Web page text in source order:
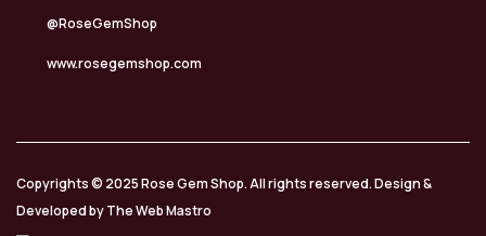
@RoseGemShop
www.rosegemshop.com
Copyrights © 2025 Rose Gem Shop. All rights reserved. Design &
Developed by The Web Mastro